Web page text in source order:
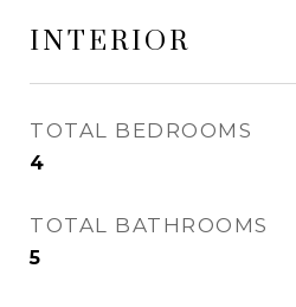
INTERIOR
TOTAL BEDROOMS
4
TOTAL BATHROOMS
5